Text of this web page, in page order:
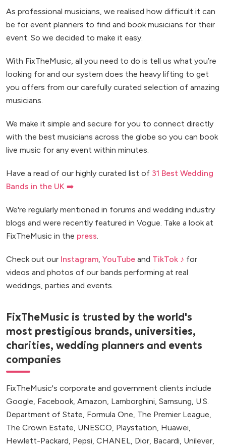
As professional musicians, we realised how difficult it can
be for event planners to find and book musicians for their
event. So we decided to make it easy.
With FixTheMusic, all you need to do is tell us what you’re
looking for and our system does the heavy lifting to get
you offers from our carefully curated selection of amazing
musicians.
We make it simple and secure for you to connect directly
with the best musicians across the globe so you can book
live music for any event within minutes.
Have a read of our highly curated list of 31 Best Wedding
Bands in the UK ➡️
We're regularly mentioned in forums and wedding industry
blogs and were recently featured in Vogue. Take a look at
FixTheMusic in the press
Check out our Instagram YouTube and TikTok ♪ for
videos and photos of our bands performing at real
weddings, parties and events.
FixTheMusic is trusted by the world's
most prestigious brands, universities,
charities, wedding planners and events
companies
FixTheMusic's corporate and government clients include
Google, Facebook, Amazon, Lamborghini, Samsung, U.S.
Department of State, Formula One, The Premier League,
The Crown Estate, UNESCO, Playstation, Huawei,
Hewlett-Packard, Pepsi, CHANEL, Dior, Bacardi, Unilever,